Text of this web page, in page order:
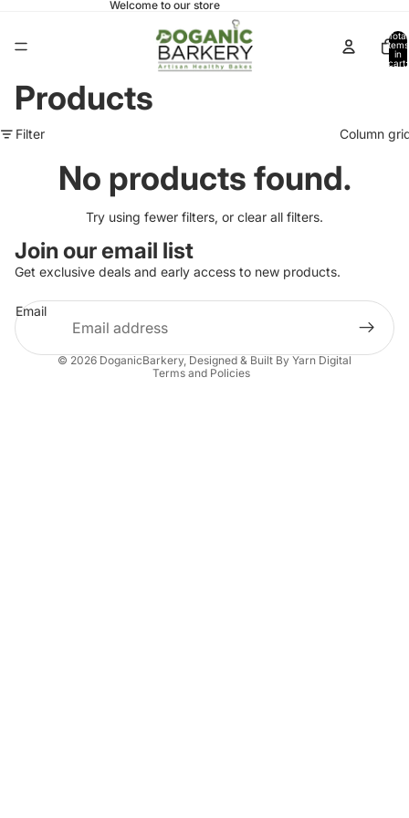
Welcome to our store
Total
items
in
cart:
Products
Filter Column
No products found.
Try using fewer filters, or clear all filters.
Join our email list
Get exclusive deals and early access to new products.
Email
© 2026 DoganicBarkery, Designed & Built By Yarn Digital
Terms and Policies